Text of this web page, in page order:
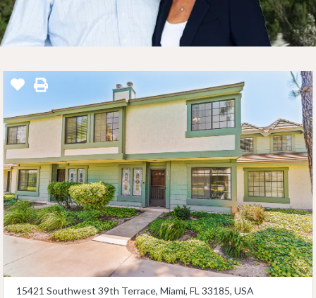
15421 Southwest 39th Terrace, Miami, FL 33185, USA